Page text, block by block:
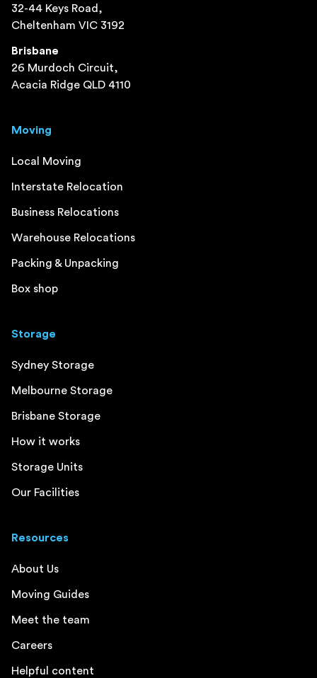
32-44 Keys Road,
Cheltenham VIC 3192
Brisbane
26 Murdoch Circuit,
Acacia Ridge QLD 4110
Moving
Local Moving
Interstate Relocation
Business Relocations
Warehouse Relocations
Packing & Unpacking
Box shop
Storage
Sydney Storage
Melbourne Storage
Brisbane Storage
How it works
Storage Units
Our Facilities
Resources
About Us
Moving Guides
Meet the team
Careers
Helpful content